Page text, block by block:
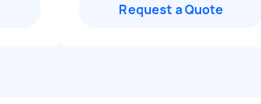
Request a Quote